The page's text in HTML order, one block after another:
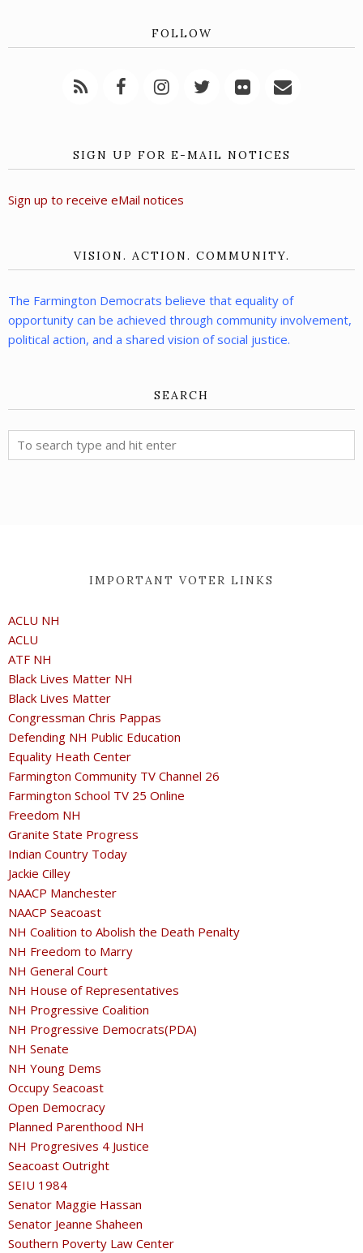
FOLLOW
SIGN UP FOR E-MAIL NOTICES
Sign up to receive eMail notices
VISION. ACTION. COMMUNITY.
The Farmington Democrats believe that equality of
opportunity can be achieved through community involvement,
political action, and a shared vision of social justice.
SEARCH
IMPORTANT VOTER LINKS
ACLU NH
ACLU
ATF NH
Black Lives Matter NH
Black Lives Matter
Congressman Chris Pappas
Defending NH Public Education
Equality Heath Center
Farmington Community TV Channel 26
Farmington School TV 25 Online
Freedom NH
Granite State Progress
Indian Country Today
Jackie Cilley
NAACP Manchester
NAACP Seacoast
NH Coalition to Abolish the Death Penalty
NH Freedom to Marry
NH General Court
NH House of Representatives
NH Progressive Coalition
NH Progressive Democrats(PDA)
NH Senate
NH Young Dems
Occupy Seacoast
Open Democracy
Planned Parenthood NH
NH Progresives 4 Justice
Seacoast Outright
SEIU 1984
Senator Maggie Hassan
Senator Jeanne Shaheen
Southern Poverty Law Center